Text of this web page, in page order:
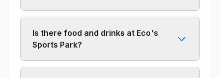
Is there food and drinks at Eco's
Sports Park?